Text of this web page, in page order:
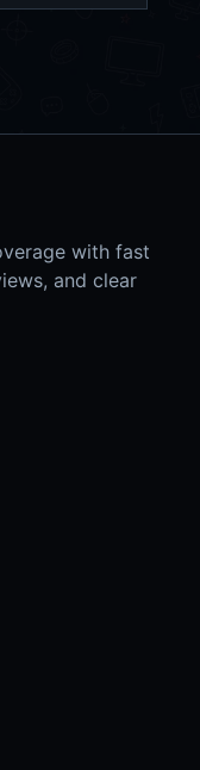
with fast
and clear